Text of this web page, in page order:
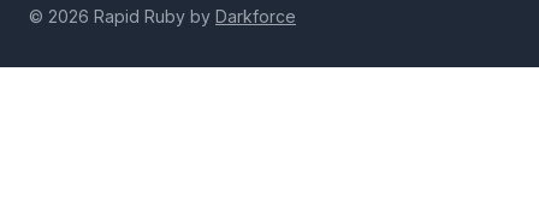
© 2026 Rapid Ruby by Darkforce